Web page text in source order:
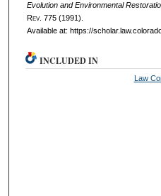
Evolution and Environmental
Rev. 775 (1991).
Available at: https://
INCLUDED IN
Law